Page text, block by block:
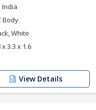
India
Body
White
x 3.3 x 1.6
View Details